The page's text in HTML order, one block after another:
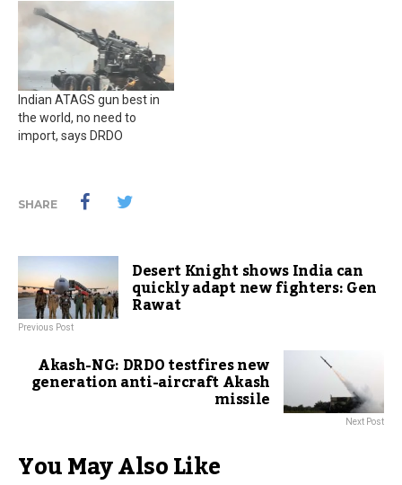
Indian ATAGS gun best in
the world, no need to
import, says DRDO
SHARE
Desert Knight shows India can
quickly adapt new fighters: Gen
Rawat
Previous Post
Akash-NG: DRDO testfires new
generation anti-aircraft Akash
missile
Next Post
You May Also Like